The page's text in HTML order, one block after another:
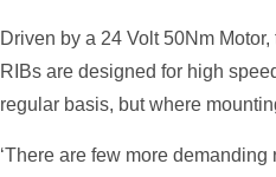
Driven by a 24 Volt 50Nm
RIBs are designed for high
regular basis, but where
‘There are few more